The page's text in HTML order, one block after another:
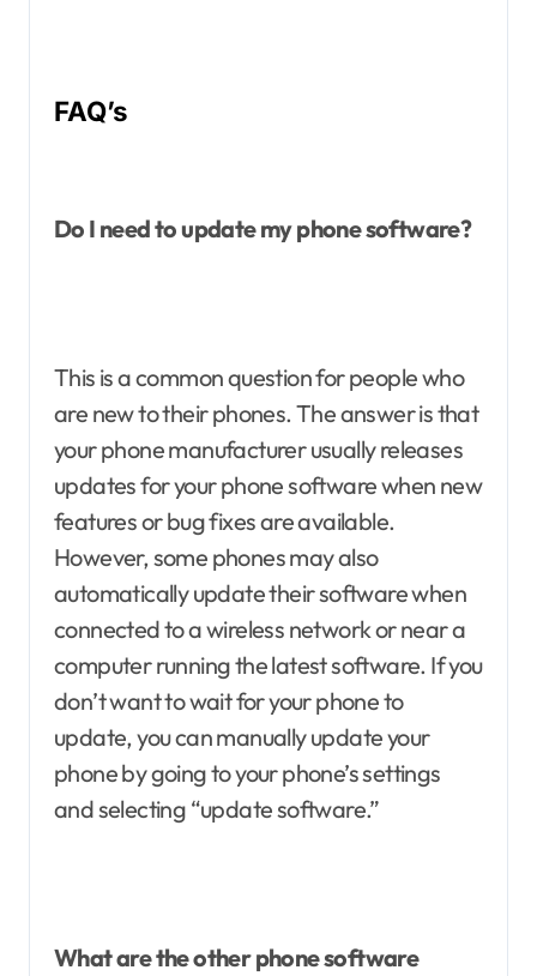
FAQ’s
Do I need to update my phone software?
This is a common question for people who
are new to their phones. The answer is that
your phone manufacturer usually releases
updates for your phone software when new
features or bug fixes are available.
However, some phones may also
automatically update their software when
connected to a wireless network or near a
computer running the latest software. If you
don’t want to wait for your phone to
update, you can manually update your
phone by going to your phone’s settings
and selecting “update software.”
What are the other phone software